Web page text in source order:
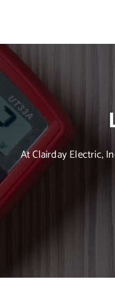
At Clairday Electric,